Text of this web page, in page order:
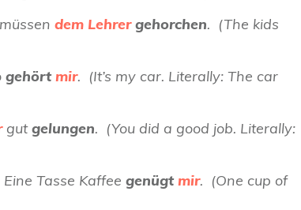
dem Lehrergehorchen. (The kids
gehörtmir. (It’s my car. Literally: The car
gutgelungen. (You did a good job. Literally:
Tasse Kaffee genügtmir. (One cup of